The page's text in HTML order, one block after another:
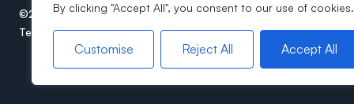
By clicking "Accept All", you consent to our use of cookies.
Customise Reject All Accept All
©2026Breens Estate Agents. All rights reserved.
Terms of use
Privacy Policy Cookie Policy ICO Certificate